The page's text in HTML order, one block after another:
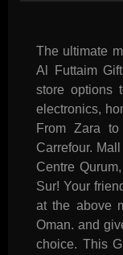
The ultimate
Al Futtaim
store options
electronics,
From Zara
Carrefour.
Centre
Sur! Your
at the above
Oman. and
choice. This